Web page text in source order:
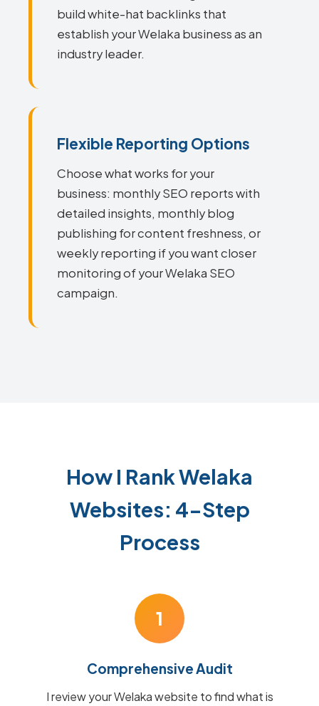
build white-hat backlinks that
establish your Welaka business as an
industry leader.
Flexible Reporting Options
Choose what works for your
business: monthly SEO reports with
detailed insights, monthly blog
publishing for content freshness, or
weekly reporting if you want closer
monitoring of your Welaka SEO
campaign.
How I Rank Welaka
Websites: 4-Step
Process
1
Comprehensive Audit
I review your Welaka website to find what is